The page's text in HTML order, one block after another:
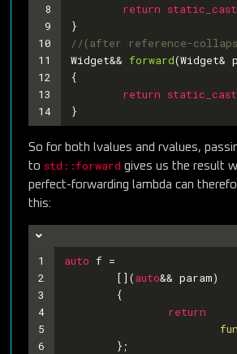
8
9
10
11
12
13
14
return static_cast
}
//(after reference-
Widget&& forward(Widget&
{
return static_cast
}
So for both lvalues and rvalues,
to std::forward gives us the result
perfect-forwarding lambda can
this:
1
2
3
4
5
6
auto f =
	[](
auto&& param)
	{
return
	};